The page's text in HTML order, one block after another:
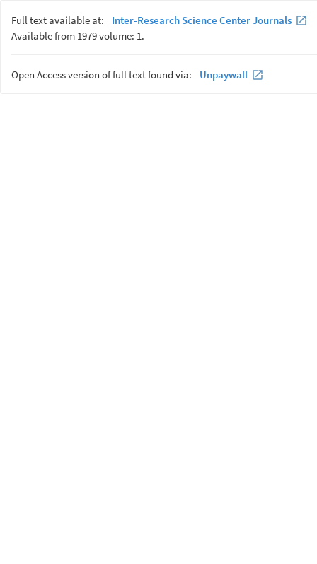
Full text available at:
Inter-Research Science Center Journals
Available from 1979 volume: 1.
Open Access version of full text found via: Unpaywall